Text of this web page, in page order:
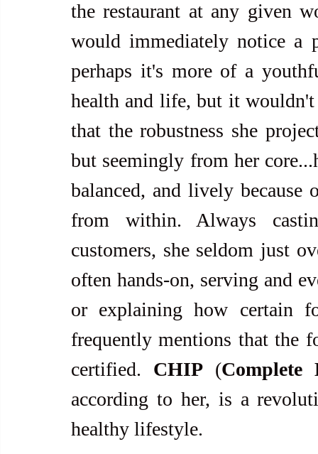
the restaurant at any given
would immediately notice a
perhaps it's more of a
health and life, but it
that the robustness she
but seemingly from her
balanced, and lively because
from within. Always
customers, she seldom just
often hands-on, serving and
or explaining how certain
frequently mentions that the
certified. CHIP (Complete
according to her, is a
healthy lifestyle.